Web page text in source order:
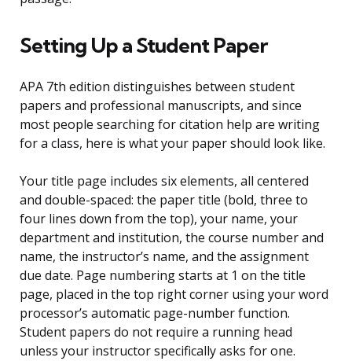
Setting Up a Student Paper
APA 7th edition distinguishes between student
papers and professional manuscripts, and since
most people searching for citation help are writing
for a class, here is what your paper should look like.
Your title page includes six elements, all centered
and double-spaced: the paper title (bold, three to
four lines down from the top), your name, your
department and institution, the course number and
name, the instructor’s name, and the assignment
due date. Page numbering starts at 1 on the title
page, placed in the top right corner using your word
processor’s automatic page-number function.
Student papers do not require a running head
unless your instructor specifically asks for one.